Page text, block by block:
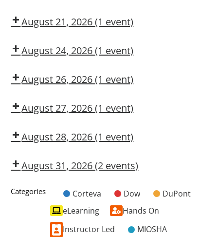
Lift/Elevated
Work
August 21, 2026(1 event)
CMTAugust 24, 2026(1 event)
CMTAugust 26, 2026(1 event)
CMTAugust 27, 2026(1 event)
OSLAugust 28, 2026(1 event)
CMTAugust 31, 2026(2 events)
CMT
OSL
Categories
Untitled
Category
Corteva Dow
DuPont
eLearning
Hands On
Instructor Led
MIOSHA